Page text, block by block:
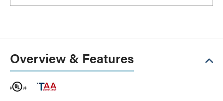
Overview & Features